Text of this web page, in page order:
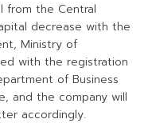
from the Central
decrease with the
Ministry of
with the registration
of Business
and the company will
accordingly.